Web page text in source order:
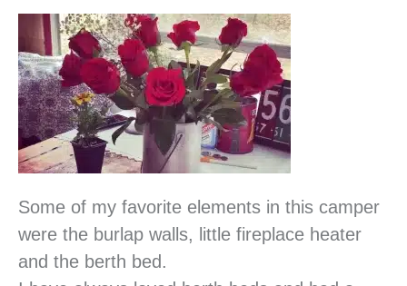
Some of my favorite elements in this camper
were the burlap walls, little fireplace heater
and the berth bed.